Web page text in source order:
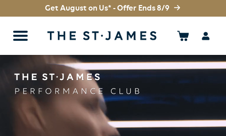
Get August on Us* - Offer Ends 8/9